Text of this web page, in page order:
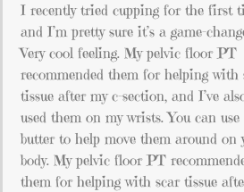
I recently tried cupping for the first
and I’m pretty sure it’s a game-
Very cool feeling. My pelvic floor PT
recommended them for helping with
tissue after my c-section, and I’ve
used them on my wrists. You can use
butter to help move them around on
body. My pelvic floor PT
them for helping with scar tissue